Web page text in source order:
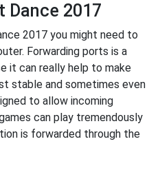
Dance 2017
2017 you might need to
Forwarding ports is a
it can really help to make
stable and sometimes even
to allow incoming
can play tremendously
is forwarded through the